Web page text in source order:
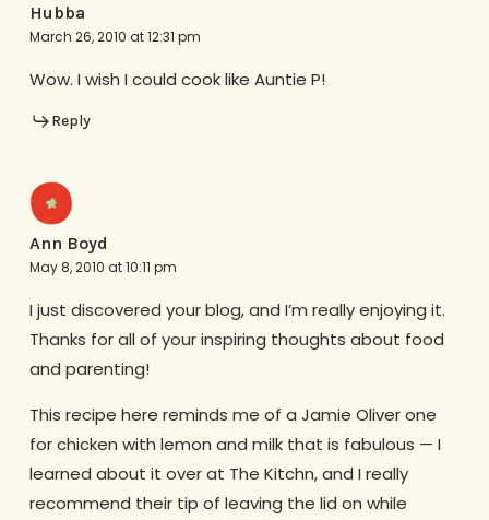
Hubba
March 26, 2010 at 12:31 pm
Wow. I wish I could cook like Auntie P!
Reply
Ann Boyd
May 8, 2010 at 10:11 pm
I just discovered your blog, and I’m really enjoying it.
Thanks for all of your inspiring thoughts about food
and parenting!
This recipe here reminds me of a Jamie Oliver one
for chicken with lemon and milk that is fabulous — I
learned about it over at The Kitchn, and I really
recommend their tip of leaving the lid on while